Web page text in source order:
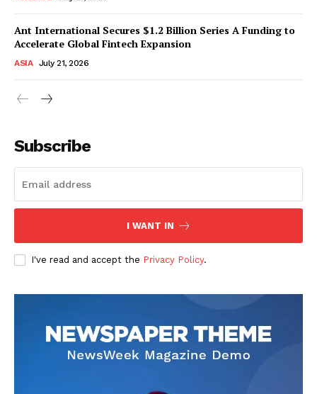
Ant International Secures $1.2 Billion Series A Funding to
Accelerate Global Fintech Expansion
ASIA July 21, 2026
Subscribe
I WANT IN
I've read and accept the Privacy Policy.